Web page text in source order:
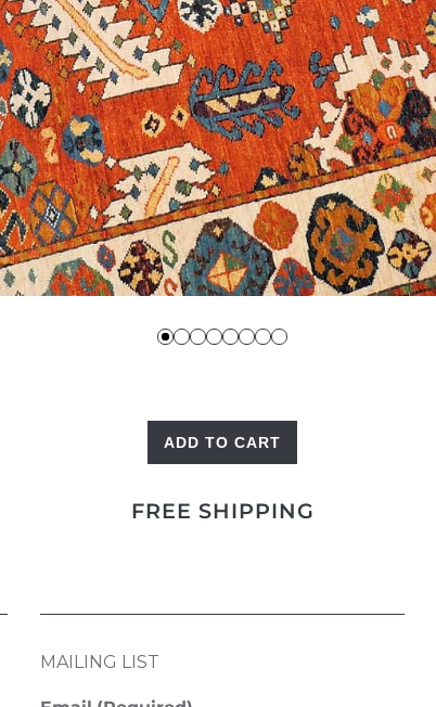
quantity
ADD TO CART
FREE SHIPPING
MAILING LIST